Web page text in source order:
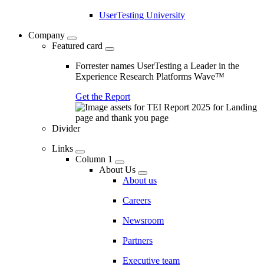
UserTesting University
Company
Featured card
Forrester names UserTesting a Leader in the
Experience Research Platforms Wave™
Get the Report
Divider
Links
Column 1
About Us
About us
Careers
Newsroom
Partners
Executive team